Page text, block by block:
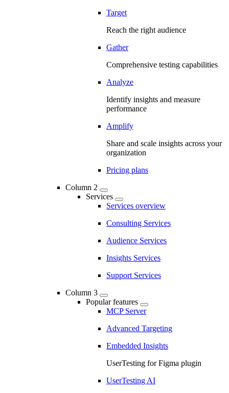
Target
Reach the right audience
Gather
Comprehensive testing capabilities
Analyze
Identify insights and measure
performance
Amplify
Share and scale insights across your
organization
Pricing plans
Column 2
Services
Services overview
Consulting Services
Audience Services
Insights Services
Support Services
Column 3
Popular features
MCP Server
Advanced Targeting
Embedded Insights
UserTesting for Figma plugin
UserTesting AI